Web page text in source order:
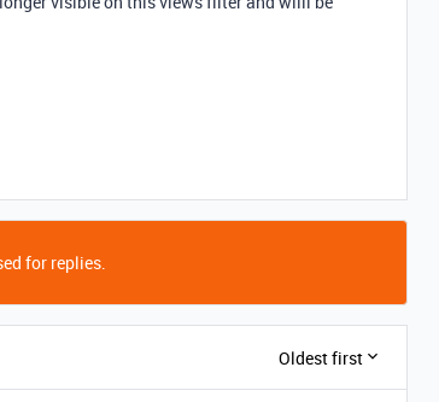
for replies.
Oldest first